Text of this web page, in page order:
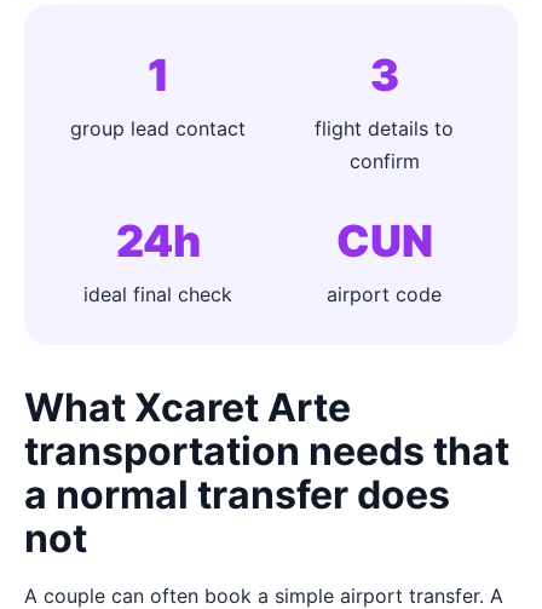
1
group lead contact
3
flight details to
confirm
24h
ideal final check
CUN
airport code
What Xcaret Arte
transportation needs that
a normal transfer does
not
A couple can often book a simple airport transfer. A